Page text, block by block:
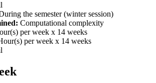
the semester (winter session)
Computational complexity
per week x 14 weeks
per week x 14 weeks